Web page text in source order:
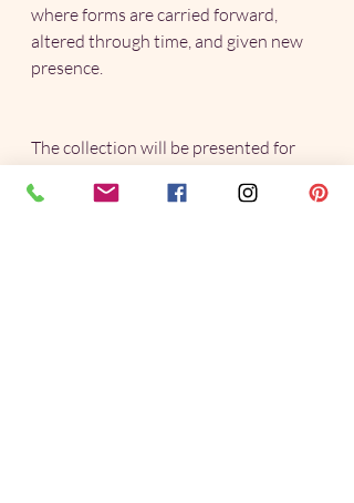
where forms are carried forward,
altered through time, and given new
presence.
The collection will be presented for
2026, from 2–4 May. I will this year be